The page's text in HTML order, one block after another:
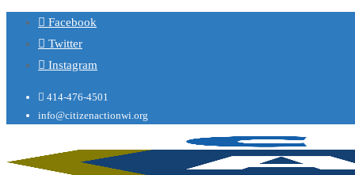
Facebook
Twitter
Instagram
414-476-4501
info@citizenactionwi.org